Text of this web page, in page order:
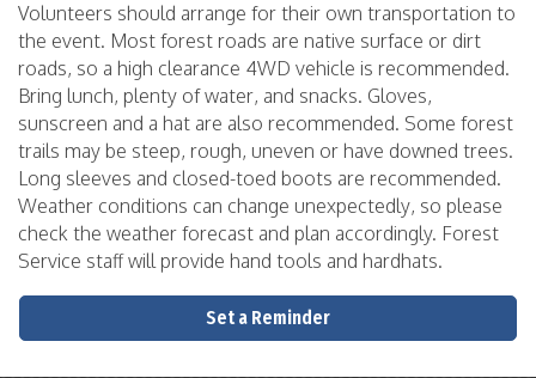
Volunteers should arrange for their own transportation to
the event. Most forest roads are native surface or dirt
roads, so a high clearance 4WD vehicle is recommended.
Bring lunch, plenty of water, and snacks. Gloves,
sunscreen and a hat are also recommended. Some forest
trails may be steep, rough, uneven or have downed trees.
Long sleeves and closed-toed boots are recommended.
Weather conditions can change unexpectedly, so please
check the weather forecast and plan accordingly. Forest
Service staff will provide hand tools and hardhats.
Set a Reminder